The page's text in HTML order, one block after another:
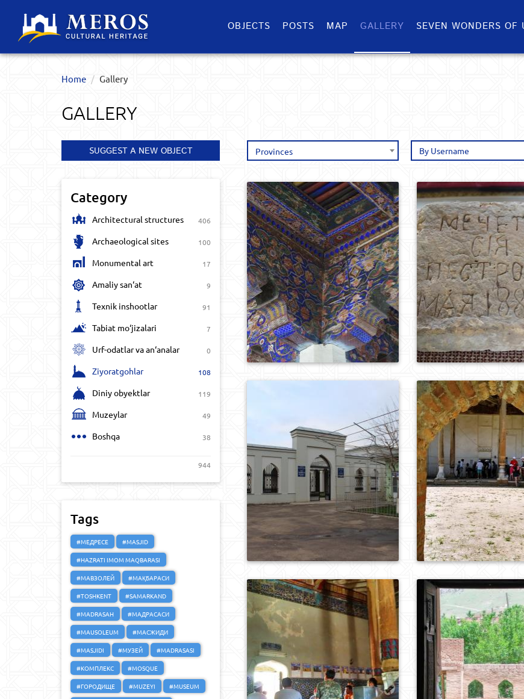
OBJECTS POSTS MAP GALLERY SEVEN WONDERS OF
Home Gallery
GALLERY
SUGGEST A NEW OBJECT
Category
Architectural structures 406
Archaeological sites 100
Monumental art 17
Amaliy san‘at 9
Texnik inshootlar 91
Tabiat mo‘jizalari 7
Urf-odatlar va an‘analar 0
Ziyoratgohlar 108
Diniy obyektlar 119
Muzeylar 49
Boshqa 38
944
Tags
#МЕДРЕСЕ
#MASJID
#HAZRATI IMOM MAQBARASI
#МАВЗОЛЕЙ
#МАҚБАРАСИ
#TOSHKENT
#SAMARKAND
#MADRASAH
#МАДРАСАСИ
#MAUSOLEUM
#МАСЖИДИ
#MASJIDI
#МУЗЕЙ
#MADRASASI
#КОМПЛЕКС
#MOSQUE
#ГОРОДИЩЕ
#MUZEYI
#MUSEUM
Provinces
0 748 0 986
0 575 0 775
0 729 0 714